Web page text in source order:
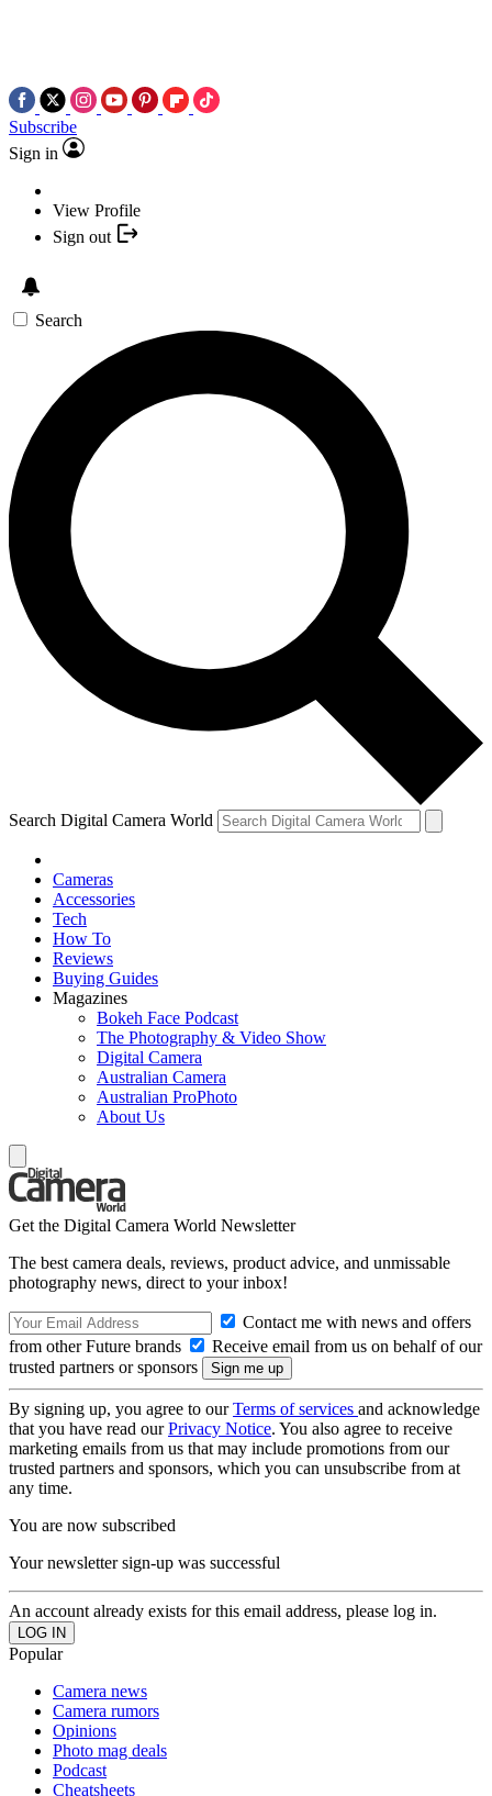
Subscribe
Sign in
View Profile
Sign out
Search
Search Digital Camera World
Cameras
Accessories
Tech
How To
Reviews
Buying Guides
Magazines
Bokeh Face Podcast
The Photography & Video Show
Digital Camera
Australian Camera
Australian ProPhoto
About Us
Get the Digital Camera World Newsletter
The best camera deals, reviews, product advice, and unmissable
photography news, direct to your inbox!
Contact me with news and offers
from other Future brands
Receive email from us on behalf of our
trusted partners or sponsors
By signing up, you agree to ourTerms of services and acknowledge
that you have read ourPrivacy Notice. You also agree to receive
marketing emails from us that may include promotions from our
trusted partners and sponsors, which you can unsubscribe from at
any time.
You are now subscribed
Your newsletter sign-up was successful
An account already exists for this email address, please log in.
Popular
Camera news
Camera rumors
Opinions
Photo mag deals
Podcast
Cheatsheets